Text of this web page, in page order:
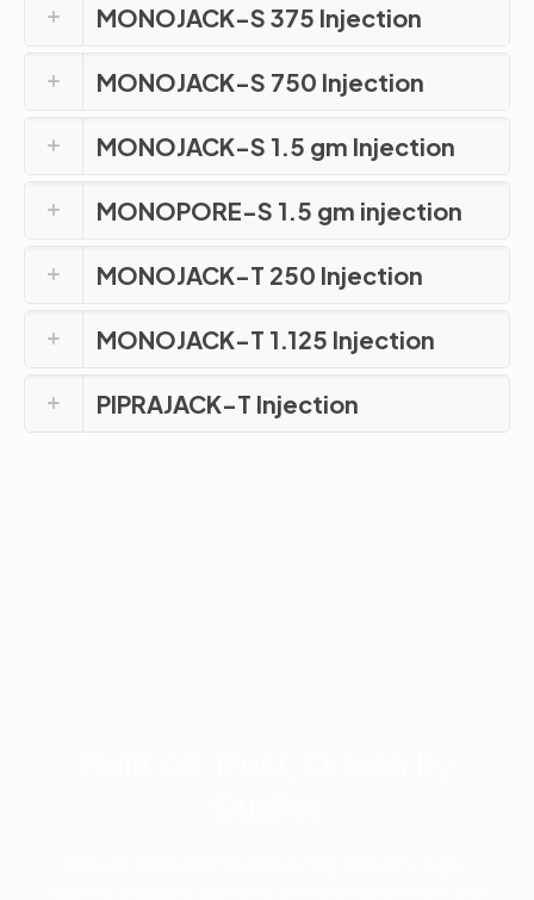
MONOJACK-S 375 Injection
MONOJACK-S 750 Injection
MONOJACK-S 1.5 gm Injection
MONOPORE-S 1.5 gm injection
MONOJACK-T 250 Injection
MONOJACK-T 1.125 Injection
PIPRAJACK-T Injection